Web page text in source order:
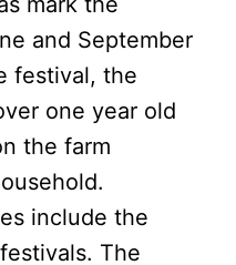
and September
festival, the
one year old
the farm
include the
The